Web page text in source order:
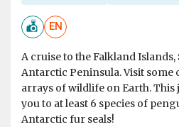
EN
A cruise to the Falkland
Antarctic Peninsula. Visit some
arrays of wildlife on Earth.
you to at least 6 species of
Antarctic fur seals!